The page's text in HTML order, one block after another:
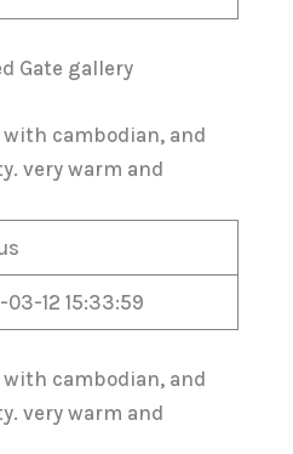
Gate gallery
cambodian, and
very warm and
03-12 15:33:59
cambodian, and
very warm and